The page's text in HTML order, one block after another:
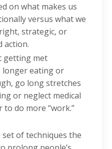
on what makes us
versus what we
strategic, or
action.
getting met
longer eating or
go long stretches
or neglect medical
to do more “work.”
set of techniques the